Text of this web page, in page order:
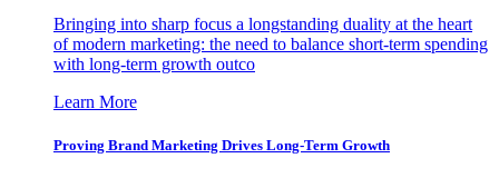
Bringing into sharp focus a longstanding duality at the heart
of modern marketing: the need to balance short-term spending
with long-term growth outco
Learn More
Proving Brand Marketing Drives Long-Term Growth